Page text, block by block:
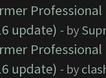
update) - by
update) - by